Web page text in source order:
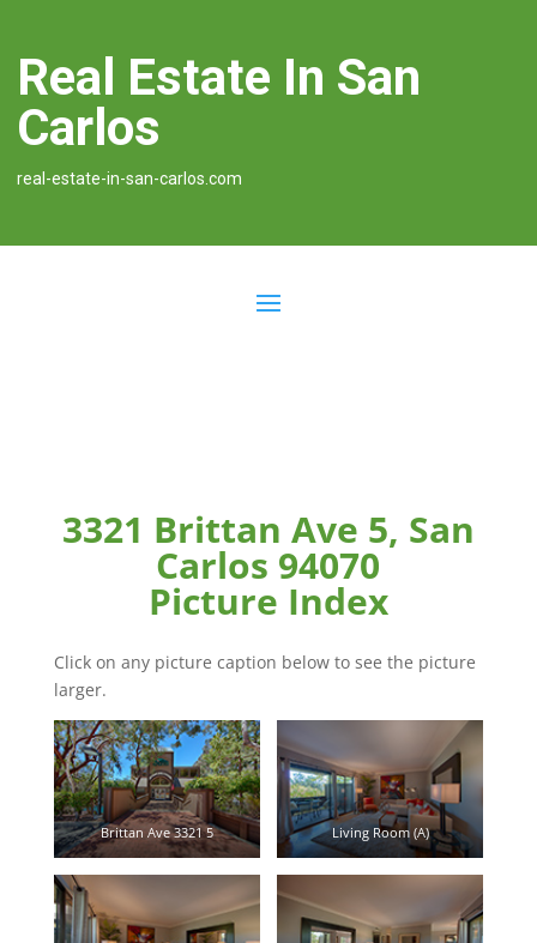
Real Estate In San
Carlos
real-estate-in-san-carlos.com
3321 Brittan Ave 5, San
Carlos 94070
Picture Index
Click on any picture caption below to see the picture
larger.
Brittan Ave 3321 5 Living Room (A)